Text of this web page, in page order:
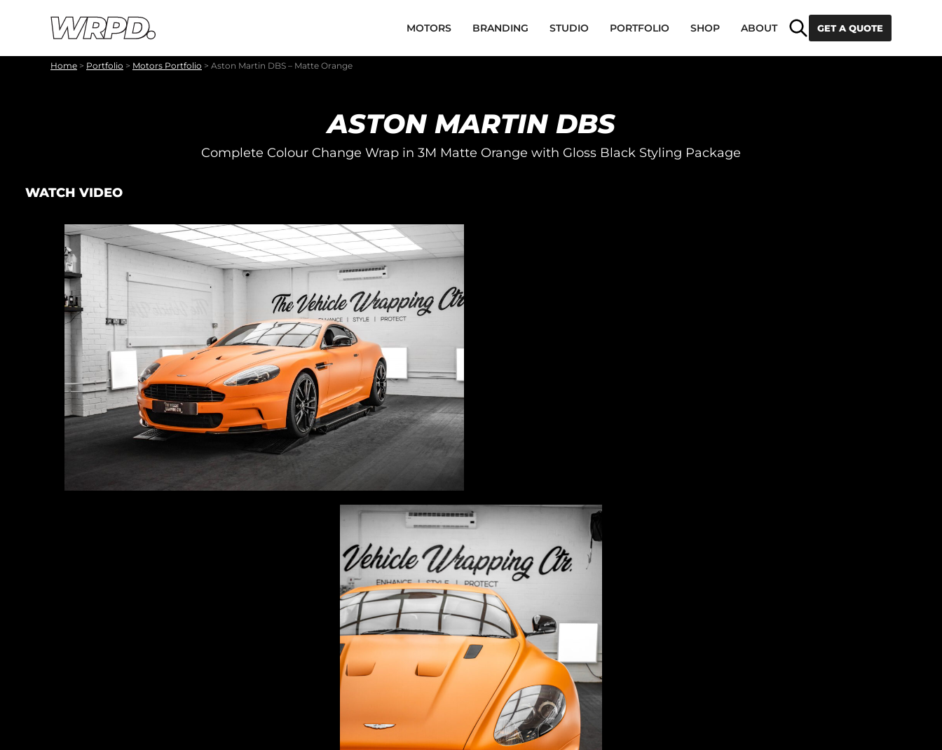
SearchGET A QUOTE
MOTORS BRANDING STUDIO PORTFOLIO SHOP ABOUT
Home > Portfolio > Motors Portfolio > Aston Martin DBS – Matte Orange
ASTON MARTIN DBS
Complete Colour Change Wrap in 3M Matte Orange with Gloss Black Styling Package
WATCH VIDEO